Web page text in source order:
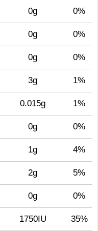
0g 0%
0g 0%
0g 0%
3g 1%
0.015g 1%
0g 0%
1g 4%
2g 5%
0g 0%
1750IU 35%